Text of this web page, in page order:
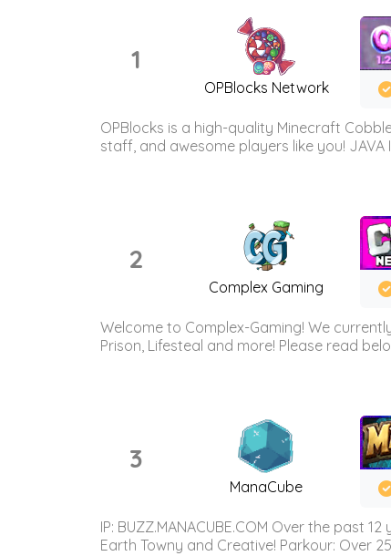
1
OPBlocks Network
OPBlocks is a high-quality Minecraft
staff, and awesome players like you! JAVA
2
Complex Gaming
Welcome to Complex-Gaming! We
Prison, Lifesteal and more! Please read
3
ManaCube
IP: BUZZ.MANACUBE.COM Over the past
Earth Towny and Creative! Parkour: Over